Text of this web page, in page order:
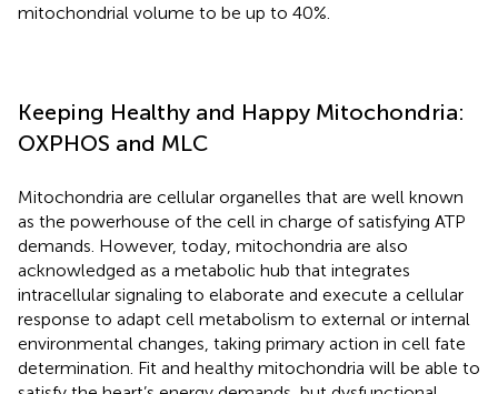
mitochondrial volume to be up to 40%.
Keeping Healthy and Happy Mitochondria:
OXPHOS and MLC
Mitochondria are cellular organelles that are well known
as the powerhouse of the cell in charge of satisfying ATP
demands. However, today, mitochondria are also
acknowledged as a metabolic hub that integrates
intracellular signaling to elaborate and execute a cellular
response to adapt cell metabolism to external or internal
environmental changes, taking primary action in cell fate
determination. Fit and healthy mitochondria will be able to